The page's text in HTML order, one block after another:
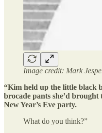
Image credit: Mark
“Kim held up the little black
brocade pants she’d brought
New Year’s Eve party.
What do you think?”